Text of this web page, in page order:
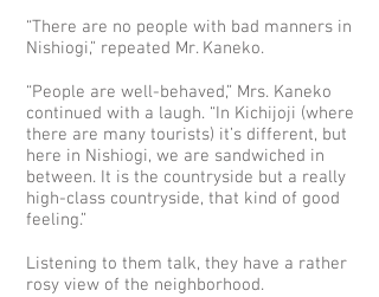
“There are no people with bad manners in
Nishiogi,” repeated Mr. Kaneko.
“People are well-behaved,” Mrs. Kaneko
continued with a laugh. “In Kichijoji (where
there are many tourists) it’s different, but
here in Nishiogi, we are sandwiched in
between. It is the countryside but a really
high-class countryside, that kind of good
feeling.”
Listening to them talk, they have a rather
rosy view of the neighborhood.